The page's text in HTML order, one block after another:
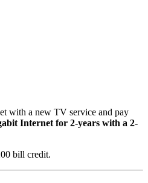
with a new TV service and pay
Internet for 2-years with a 2-
bill credit.